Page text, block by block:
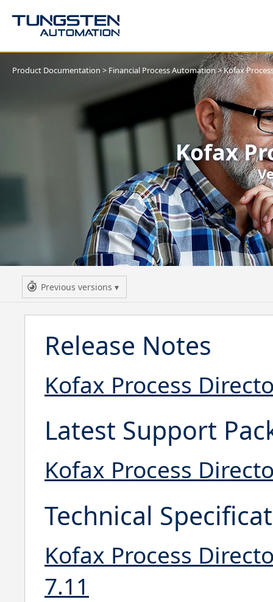
Product Documentation > Financial Process Automation>Kofax
Kofax
Previous versions
Release Notes
Kofax Process
Latest Support
Kofax Process
Technical
Kofax Process
7.11